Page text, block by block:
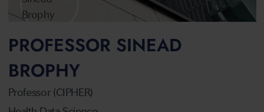
PROFESSOR SINEAD
BROPHY
Professor (CIPHER)